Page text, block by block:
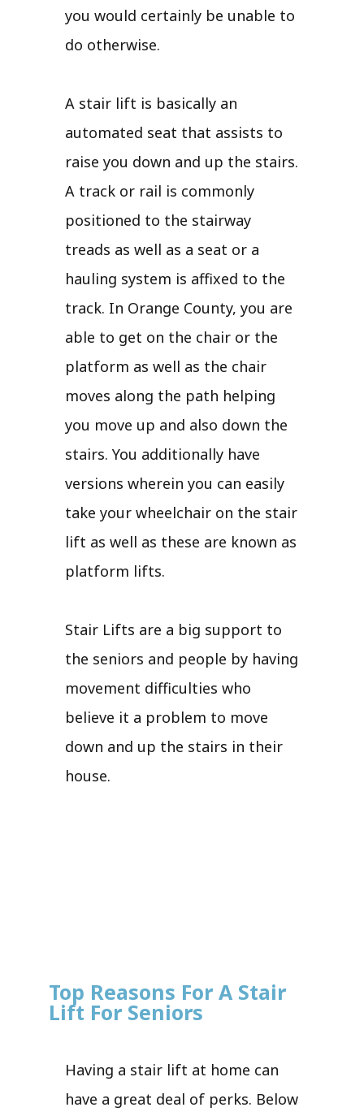
you would certainly be unable to
do otherwise.
A stair lift is basically an
automated seat that assists to
raise you down and up the stairs.
A track or rail is commonly
positioned to the stairway
treads as well as a seat or a
hauling system is affixed to the
track. In Orange County, you are
able to get on the chair or the
platform as well as the chair
moves along the path helping
you move up and also down the
stairs. You additionally have
versions wherein you can easily
take your wheelchair on the stair
lift as well as these are known as
platform lifts.
Stair Lifts are a big support to
the seniors and people by having
movement difficulties who
believe it a problem to move
down and up the stairs in their
house.
Top Reasons For A Stair
Lift For Seniors
Having a stair lift at home can
have a great deal of perks. Below